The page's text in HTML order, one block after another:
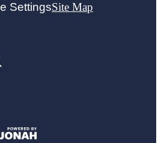
SettingsSite Map